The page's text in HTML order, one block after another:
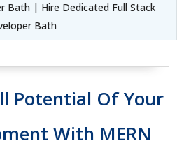
Bath | Hire Dedicated Full Stack
Bath
Potential Of Your
With MERN